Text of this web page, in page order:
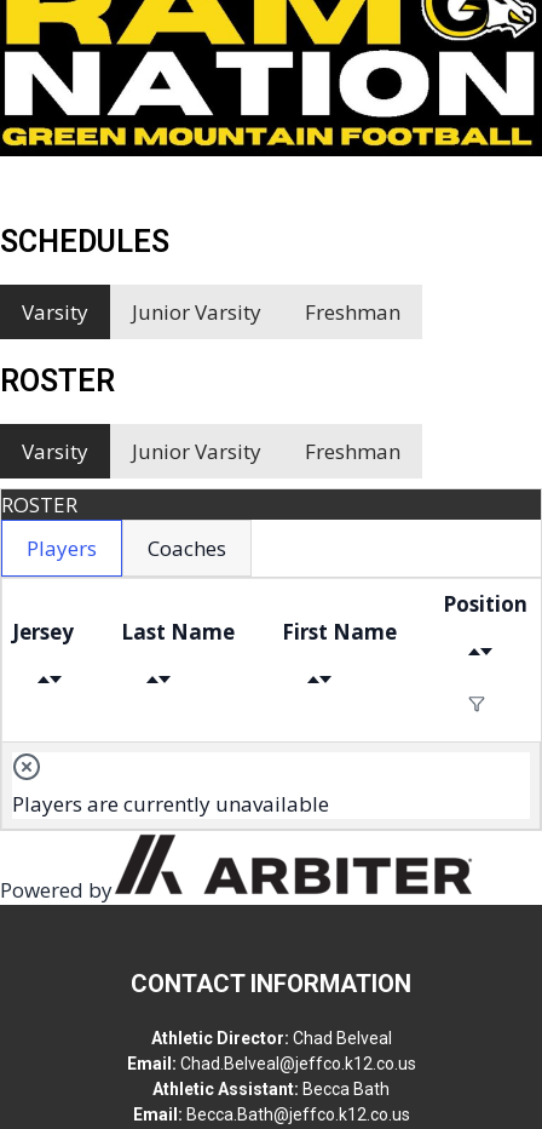
SCHEDULES
Varsity Junior Varsity Freshman
ROSTER
Varsity Junior Varsity
Freshman
ROSTER
Players
Coaches
Jersey Last Name First Name
Position
Players are currently unavailable
Powered by
CONTACT INFORMATION
Athletic Director: Chad Belveal
Email: Chad.Belveal@jeffco.k12.co.us
Athletic Assistant: Becca Bath
Email: Becca.Bath@jeffco.k12.co.us